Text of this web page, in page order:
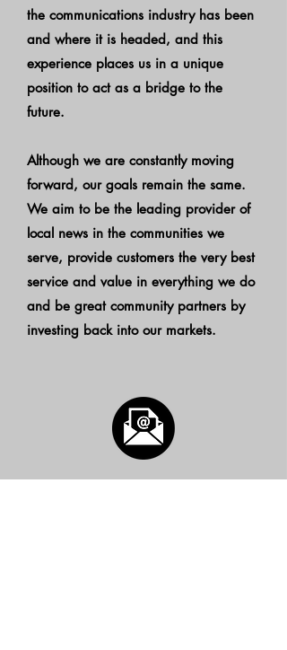
the communications industry has been
and where it is headed, and this
experience places us in a unique
position to act as a bridge to the
future.
Although we are constantly moving
forward, our goals remain the same.
We aim to be the leading provider of
local news in the communities we
serve, provide customers the very best
service and value in everything we do
and be great community partners by
investing back into our markets.